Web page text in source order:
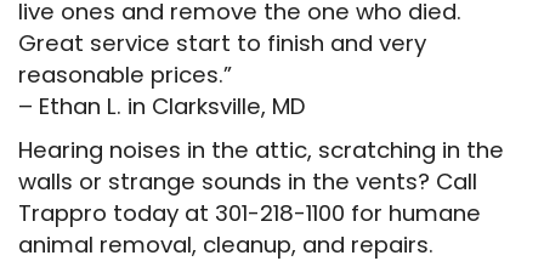
live ones and remove the one who died.
Great service start to finish and very
reasonable prices.”
– Ethan L. in Clarksville, MD
Hearing noises in the attic, scratching in the
walls or strange sounds in the vents? Call
Trappro today at 301-218-1100 for humane
animal removal, cleanup, and repairs.